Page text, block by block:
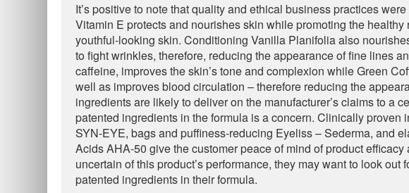
It’s positive to note that quality and ethical business practices
Vitamin E protects and nourishes skin while promoting the
youthful-looking skin. Conditioning Vanilla Planifolia also
to fight wrinkles, therefore, reducing the appearance of fine lines
caffeine, improves the skin’s tone and complexion while Green
well as improves blood circulation – therefore reducing the
ingredients are likely to deliver on the manufacturer’s claims to a
patented ingredients in the formula is a concern. Clinically proven
SYN-EYE, bags and puffiness-reducing Eyeliss – Sederma, and
Acids AHA-50 give the customer peace of mind of product efficacy
uncertain of this product’s performance, they may want to look out
patented ingredients in their formula.